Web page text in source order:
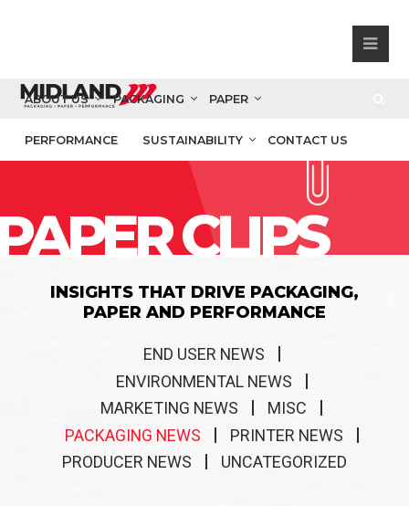
ABOUT US PACKAGING PAPER
PERFORMANCE SUSTAINABILITY CONTACT US
CLIPS
INSIGHTS THAT DRIVE PACKAGING,
PAPER AND PERFORMANCE
END USER NEWS
ENVIRONMENTAL NEWS
MARKETING NEWS
MISC
PACKAGING NEWS
PRINTER NEWS
PRODUCER NEWS
UNCATEGORIZED